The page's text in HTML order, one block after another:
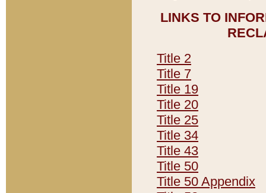
LINKS TO
Title 2
Title 7
Title 19
Title 20
Title 25
Title 34
Title 43
Title 50
Title 50 Appendix